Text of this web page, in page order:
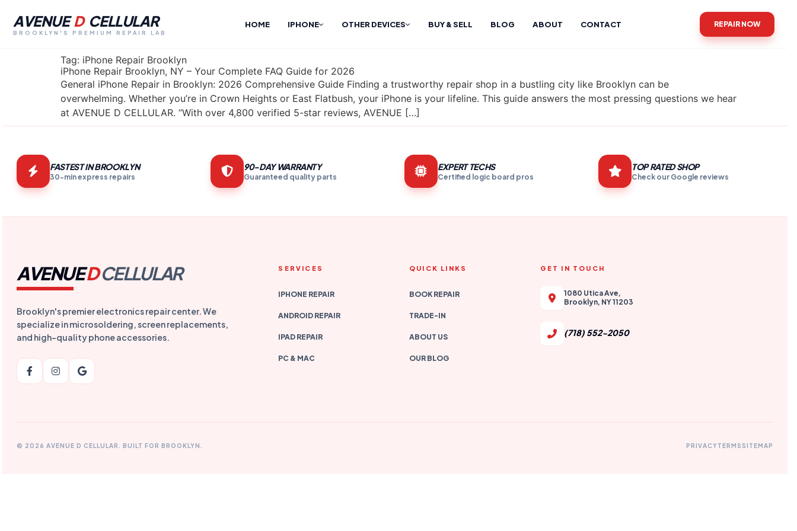
AVENUE D CELLULAR
BROOKLYN'S PREMIUM REPAIR LAB
HOME IPHONE OTHER DEVICES BUY & SELL BLOG ABOUT CONTACT REPAIR NOW
Tag: iPhone Repair Brooklyn
iPhone Repair Brooklyn, NY – Your Complete FAQ Guide for 2026
General iPhone Repair in Brooklyn: 2026 Comprehensive Guide Finding a trustworthy repair shop in a bustling city like Brooklyn can be
overwhelming. Whether you’re in Crown Heights or East Flatbush, your iPhone is your lifeline. This guide answers the most pressing questions we hear
at AVENUE D CELLULAR. “With over 4,800 verified 5-star reviews, AVENUE […]
FASTEST IN BROOKLYN
30-min express repairs
90-DAY WARRANTY
Guaranteed quality parts
EXPERT TECHS
Certified logic board pros
TOP RATED SHOP
Check our Google reviews
AVENUEDCELLULAR
Brooklyn's premier electronics repair center. We
specialize in microsoldering, screen replacements,
and high-quality phone accessories.
SERVICES
IPHONE REPAIR
ANDROID REPAIR
IPAD REPAIR
PC & MAC
QUICK LINKS
BOOK REPAIR
TRADE-IN
ABOUT US
OUR BLOG
GET IN TOUCH
1080 Utica Ave,
Brooklyn, NY 11203
(718) 552-2050
© 2026 AVENUE D CELLULAR. BUILT FOR BROOKLYN. PRIVACYTERMS SITEMAP